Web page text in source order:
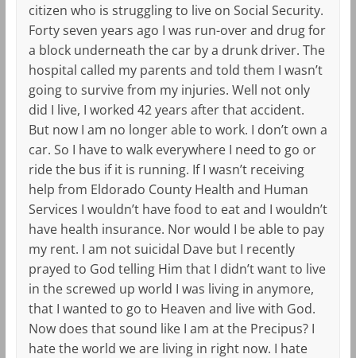
citizen who is struggling to live on Social Security.
Forty seven years ago I was run-over and drug for
a block underneath the car by a drunk driver. The
hospital called my parents and told them I wasn’t
going to survive from my injuries. Well not only
did I live, I worked 42 years after that accident.
But now I am no longer able to work. I don’t own a
car. So I have to walk everywhere I need to go or
ride the bus if it is running. If I wasn’t receiving
help from Eldorado County Health and Human
Services I wouldn’t have food to eat and I wouldn’t
have health insurance. Nor would I be able to pay
my rent. I am not suicidal Dave but I recently
prayed to God telling Him that I didn’t want to live
in the screwed up world I was living in anymore,
that I wanted to go to Heaven and live with God.
Now does that sound like I am at the Precipus? I
hate the world we are living in right now. I hate